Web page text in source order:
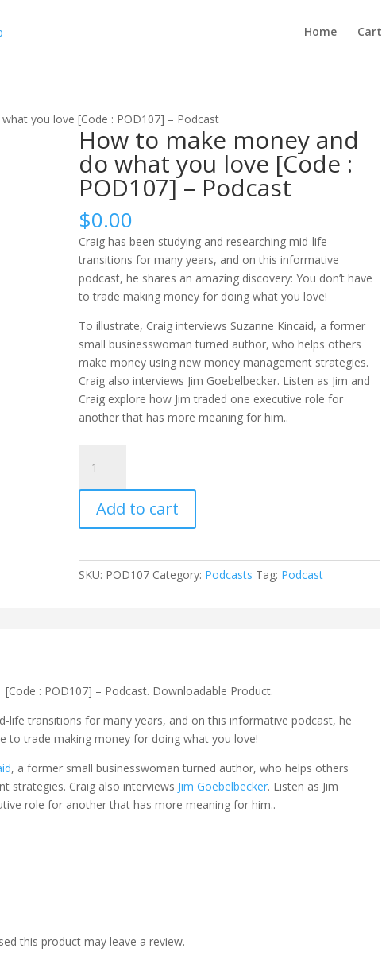
Home Cart
you love [Code : POD107] – Podcast
How to make money and
do what you love [Code :
POD107] – Podcast
$0.00
Craig has been studying and researching mid-life
transitions for many years, and on this informative
podcast, he shares an amazing discovery: You don’t have
to trade making money for doing what you love!
To illustrate, Craig interviews Suzanne Kincaid, a former
small businesswoman turned author, who helps others
make money using new money management strategies.
Craig also interviews Jim Goebelbecker. Listen as Jim and
Craig explore how Jim traded one executive role for
another that has more meaning for him..
make
money
and
what
you
Podcast
Add to cart
SKU: POD107 Category: Podcasts Tag: Podcast
: POD107] – Podcast. Downloadable Product.
life transitions for many years, and on this informative podcast, he
to trade making money for doing what you love!
, a former small businesswoman turned author, who helps others
strategies. Craig also interviews Jim Goebelbecker. Listen as Jim
role for another that has more meaning for him..
this product may leave a review.